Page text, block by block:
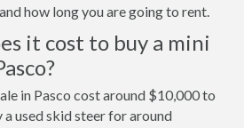
how long you are going to rent.
it cost to buy a mini
in Pasco cost around $10,000 to
a used skid steer for around